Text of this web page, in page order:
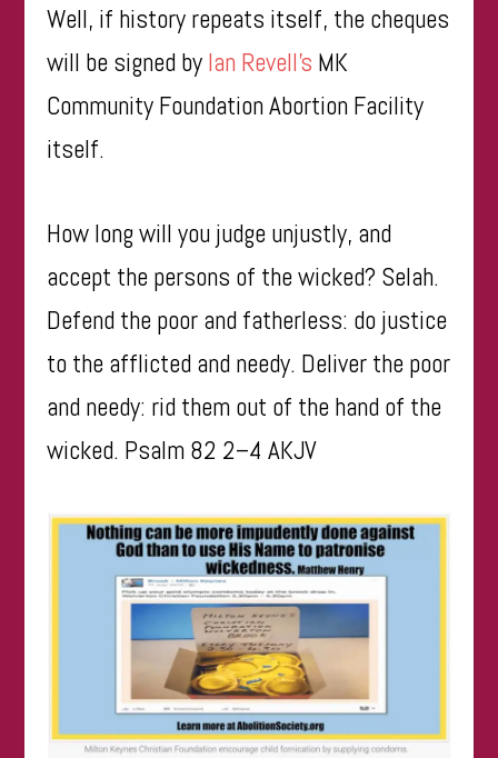
Well, if history repeats itself, the cheques
will be signed by Ian Revell’s MK
Community Foundation Abortion Facility
itself.
How long will you judge unjustly, and
accept the persons of the wicked? Selah.
Defend the poor and fatherless: do justice
to the afflicted and needy. Deliver the poor
and needy: rid them out of the hand of the
wicked. Psalm 82 2–4 AKJV